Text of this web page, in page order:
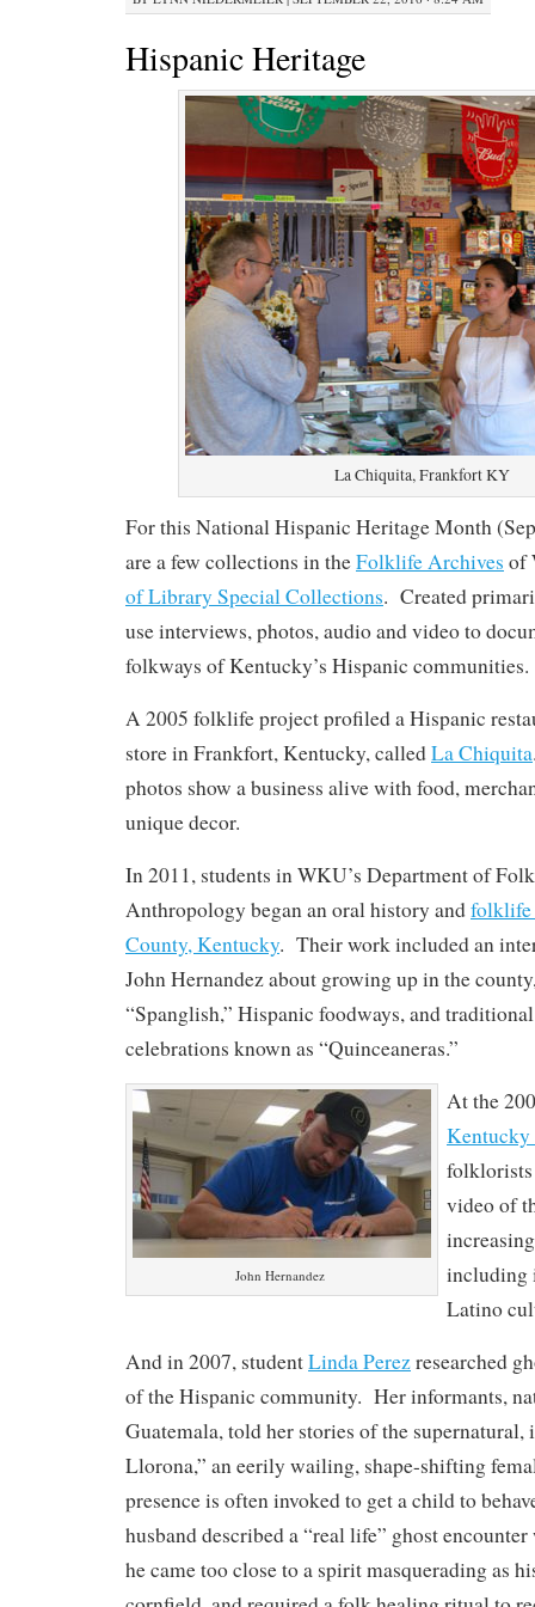
Hispanic Heritage
La Chiquita, Frankfort KY
For this National Hispanic Heritage Month
are a few collections in theFolklife Archives of
of Library Special Collections. Created
use interviews, photos, audio and video to
folkways of Kentucky’s Hispanic communities.
A 2005 folklife project profiled a Hispanic
store in Frankfort, Kentucky, calledLa Chiquita
photos show a business alive with food,
unique decor.
In 2011, students in WKU’s Department of
Anthropology began an oral history andfolklife
County, Kentucky. Their work included an
John Hernandez about growing up in the
“Spanglish,” Hispanic foodways, and
celebrations known as “Quinceaneras.”
John Hernandez
At the
Kentucky
folklorists
video of
including
Latino
And in 2007, studentLinda Perezresearched
of the Hispanic community. Her informants,
Guatemala, told her stories of the
Llorona,” an eerily wailing, shape-shifting
presence is often invoked to get a child to
husband described a “real life” ghost
he came too close to a spirit masquerading as